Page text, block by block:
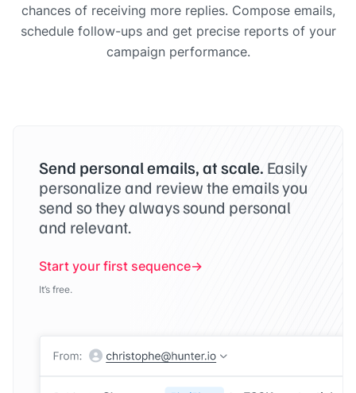
chances of receiving more replies. Compose emails,
schedule follow-ups and get precise reports of your
campaign performance.
Send personal emails, at scale. Easily
personalize and review the emails you
send so they always sound personal
and relevant.
Start your first sequence
It’s free.